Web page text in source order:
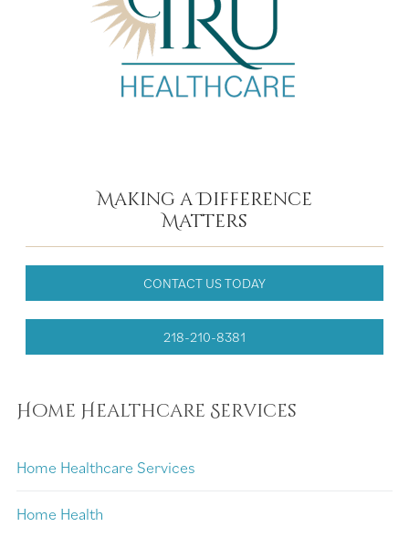
Making a Difference
Matters
CONTACT US TODAY
218-210-8381
Home Healthcare Services
Home Healthcare Services
Home Health